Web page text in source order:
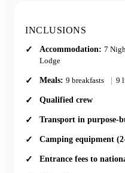
Optional Add-On:
This tour offers an
to spend a bit more time
consultant for more details.
INCLUSIONS
Accommodation: 7
Lodge
Meals: 9 breakfasts | 9
Qualified crew
Transport in purpose-
Camping equipment
Entrance fees to